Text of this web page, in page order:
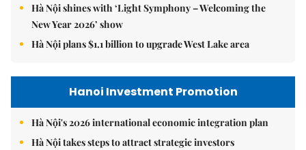
Hà Nội shines with ‘Light Symphony – Welcoming the
New Year 2026’ show
Hà Nội plans $1.1 billion to upgrade West Lake area
Hanoi Investment Promotion
Hà Nội's 2026 international economic integration plan
Hà Nội takes steps to attract strategic investors